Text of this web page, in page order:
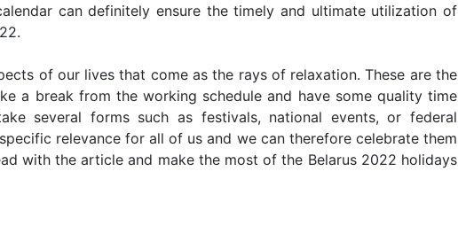
can definitely ensure the timely and ultimate utilization of
of our lives that come as the rays of relaxation. These are the
a break from the working schedule and have some quality time
several forms such as festivals, national events, or federal
relevance for all of us and we can therefore celebrate them
with the article and make the most of the Belarus 2022 holidays